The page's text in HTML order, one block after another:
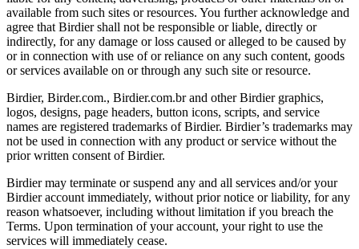
available from such sites or resources. You further acknowledge and
agree that Birdier shall not be responsible or liable, directly or
indirectly, for any damage or loss caused or alleged to be caused by
or in connection with use of or reliance on any such content, goods
or services available on or through any such site or resource.
Birdier, Birder.com., Birdier.com.br and other Birdier graphics,
logos, designs, page headers, button icons, scripts, and service
names are registered trademarks of Birdier. Birdier’s trademarks may
not be used in connection with any product or service without the
prior written consent of Birdier.
Birdier may terminate or suspend any and all services and/or your
Birdier account immediately, without prior notice or liability, for any
reason whatsoever, including without limitation if you breach the
Terms. Upon termination of your account, your right to use the
services will immediately cease.